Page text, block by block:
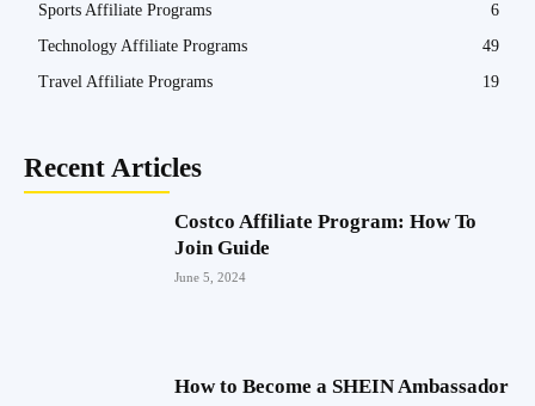
Sports Affiliate Programs
6
Technology Affiliate Programs
49
Travel Affiliate Programs
19
Recent Articles
Costco Affiliate Program: How To
Join Guide
June 5, 2024
How to Become a SHEIN Ambassador